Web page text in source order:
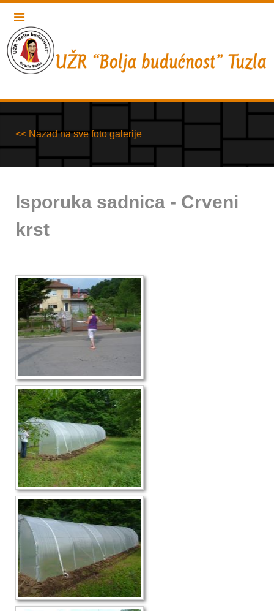
<< Nazad na sve foto galerije
Isporuka sadnica - Crveni
krst